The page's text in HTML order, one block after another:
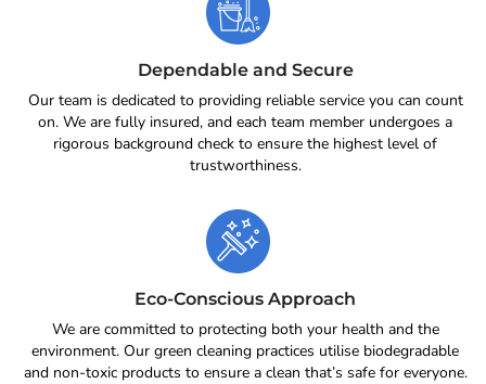
Dependable and Secure
Our team is dedicated to providing reliable service you can count
on. We are fully insured, and each team member undergoes a
rigorous background check to ensure the highest level of
trustworthiness.
Eco-Conscious Approach
We are committed to protecting both your health and the
environment. Our green cleaning practices utilise biodegradable
and non-toxic products to ensure a clean that’s safe for everyone.